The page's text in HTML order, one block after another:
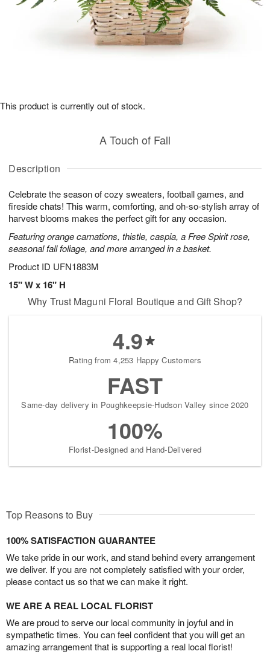
Description
Celebrate the season of cozy sweaters, football games, and
fireside chats! This warm, comforting, and oh-so-stylish array of
harvest blooms makes the perfect gift for any occasion.
Featuring orange carnations, thistle, caspia, a Free Spirit rose,
seasonal fall foliage, and more arranged in a basket.
Product ID UFN1883M
15" W x 16" H
A Touch of Fall
This product is currently out of stock.
Why Trust Maguni Floral Boutique and Gift Shop?
4.9
Rating from 4,253 Happy Customers
FAST
Same-day delivery in Poughkeepsie-Hudson Valley since 2020
100%
Florist-Designed and Hand-Delivered
Top Reasons to Buy
100% SATISFACTION GUARANTEE
We take pride in our work, and stand behind every arrangement
we deliver. If you are not completely satisfied with your order,
please contact us so that we can make it right.
WE ARE A REAL LOCAL FLORIST
We are proud to serve our local community in joyful and in
sympathetic times. You can feel confident that you will get an
amazing arrangement that is supporting a real local florist!